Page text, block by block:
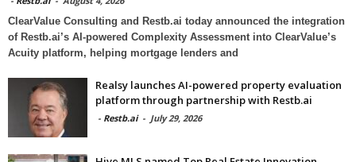
ClearValue Consulting and Restb.ai today announced the integration
of Restb.ai’s AI-powered Complexity Assessment into ClearValue’s
Acuity platform, helping mortgage lenders and
Realsy launches AI-powered property evaluation
platform through partnership with Restb.ai
- Restb.ai - July 29, 2026